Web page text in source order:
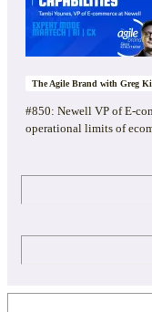
The Agile Brand with Greg
#850: Newell VP of E-
operational limits of